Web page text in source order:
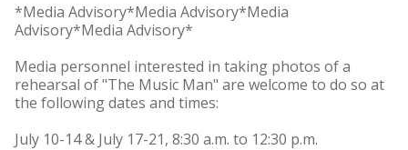
*Media Advisory*Media Advisory*Media
Advisory*Media Advisory*
Media personnel interested in taking photos of a
rehearsal of "The Music Man" are welcome to do so at
the following dates and times:
July 10-14 & July 17-21, 8:30 a.m. to 12:30 p.m.